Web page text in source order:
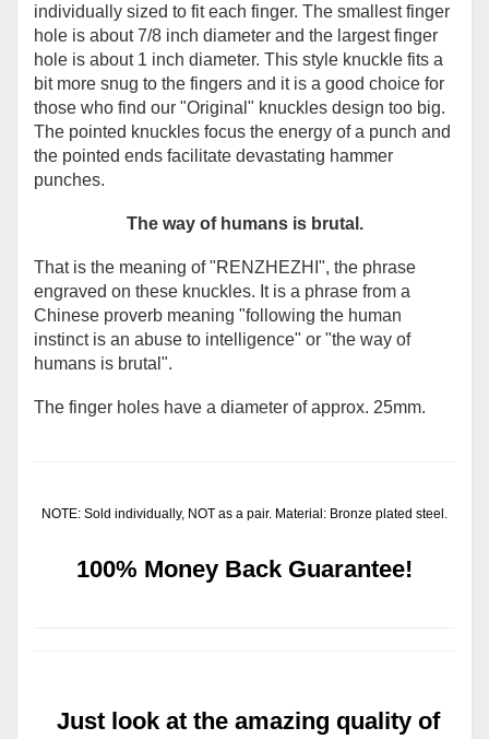
individually sized to fit each finger. The smallest finger
hole is about 7/8 inch diameter and the largest finger
hole is about 1 inch diameter. This style knuckle fits a
bit more snug to the fingers and it is a good choice for
those who find our "Original" knuckles design too big.
The pointed knuckles focus the energy of a punch and
the pointed ends facilitate devastating hammer
punches.
The way of humans is brutal.
That is the meaning of"RENZHEZHI", the phrase
engraved on these knuckles. It is a phrase from a
Chinese proverb meaning "following the human
instinct is an abuse to intelligence" or "the way of
humans is brutal".
The finger holes have a diameter of approx. 25mm.
NOTE: Sold individually, NOT as a pair. Material: Bronze plated steel.
100% Money Back Guarantee!
Just look at the amazing quality of